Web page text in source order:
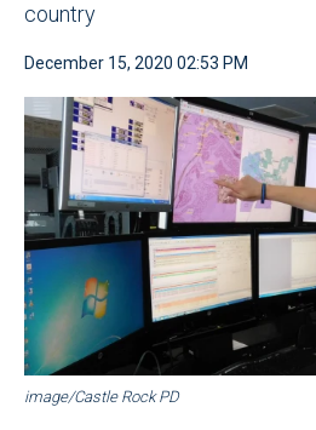
country
December 15, 2020 02:53 PM
image/Castle Rock PD